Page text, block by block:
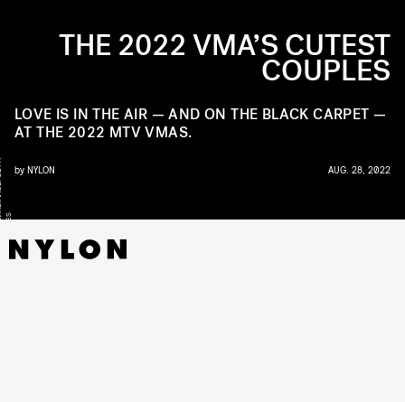
WI
S
THE 2022 VMA’S CUTEST
COUPLES
LOVE IS IN THE AIR — AND ON THE BLACK CARPET —
AT THE 2022 MTV VMAS.
by NYLON AUG. 28, 2022